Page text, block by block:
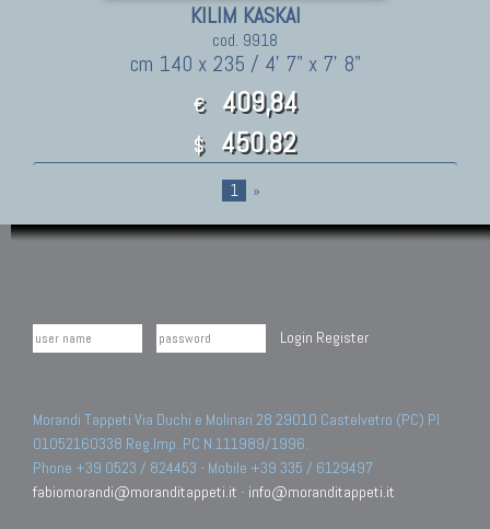
KILIM KASKAI
cod. 9918
cm 140 x 235 / 4' 7" x 7' 8"
€ 409,84
$ 450.82
1 »
Login Register
Morandi Tappeti Via Duchi e Molinari 28 29010 Castelvetro (PC) PI
01052160338 Reg.Imp. PC N.111989/1996.
Phone +39 0523 / 824453 - Mobile +39 335 / 6129497
fabiomorandi@moranditappeti.it - info@moranditappeti.it